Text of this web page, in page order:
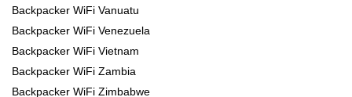
Backpacker WiFi Vanuatu
Backpacker WiFi Venezuela
Backpacker WiFi Vietnam
Backpacker WiFi Zambia
Backpacker WiFi Zimbabwe